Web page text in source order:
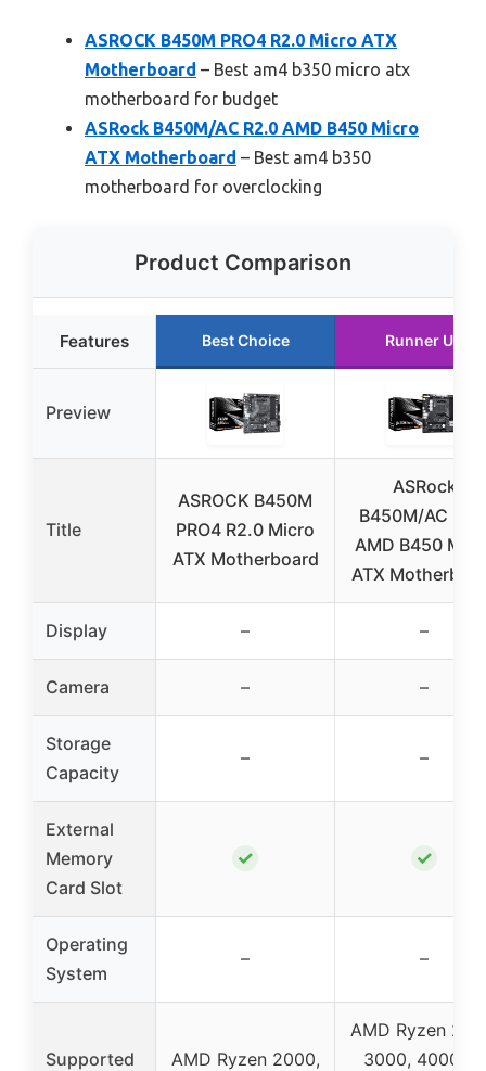
ASROCK B450M PRO4 R2.0 Micro ATX
Motherboard – Best am4 b350 micro atx
motherboard for budget
ASRock B450M/AC R2.0 AMD B450 Micro
ATX Motherboard – Best am4 b350
motherboard for overclocking
Product Comparison
Features Best Choice Runner Up
Preview
Title
ASROCK B450M
PRO4 R2.0 Micro
ATX Motherboard
ASRock
B450M/AC
AMD B450
ATX
Display – –
Camera – –
Storage
Capacity
– –
External
Memory
Card Slot
✓ ✓
Operating
System
– –
Supported
AMD Ryzen 2000,
AMD Ryzen
3000, 4000 G-